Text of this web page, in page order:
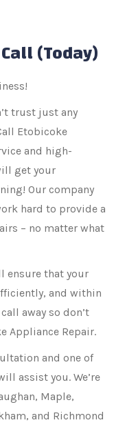
(Today)
trust just any
Etobicoke
and high-
get your
Our company
hard to provide a
– no matter what
ensure that your
and within
away so don’t
Appliance Repair.
and one of
assist you. We’re
Maple,
and Richmond